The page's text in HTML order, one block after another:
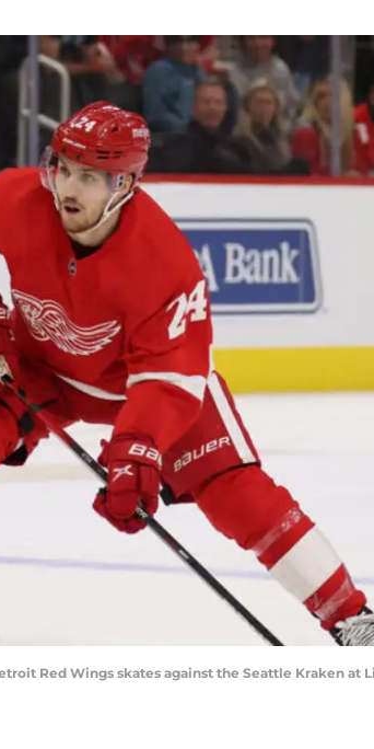
Red Wings skates against the Seattle Kraken at